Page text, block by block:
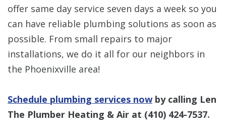
offer same day service seven days a week so you
can have reliable plumbing solutions as soon as
possible. From small repairs to major
installations, we do it all for our neighbors in
the Phoenixville area!
Schedule plumbing services now by calling Len
The Plumber Heating & Air at (410) 424-7537.